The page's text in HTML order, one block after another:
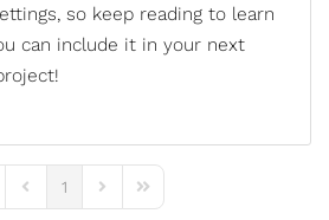
so keep reading to learn
can include it in your next
PagePrevious Page
1
Next PageLast Page